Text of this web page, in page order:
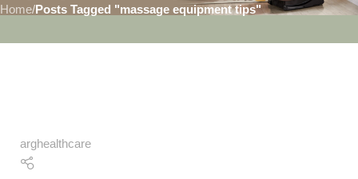
Home/Posts Tagged "massage equipment tips"
arghealthcare